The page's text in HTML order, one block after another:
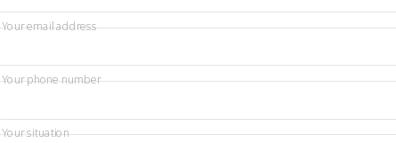
Your email address
Your phone number
Your situation